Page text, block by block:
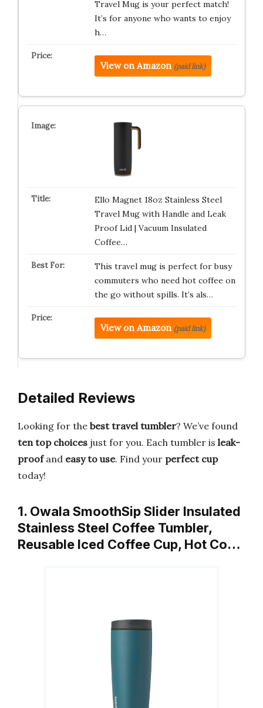
Travel Mug is your perfect match!
It’s for anyone who wants to enjoy
h…
View on Amazon (paid link)
Ello Magnet 18oz Stainless Steel
Travel Mug with Handle and Leak
Proof Lid | Vacuum Insulated
Coffee…
This travel mug is perfect for busy
commuters who need hot coffee on
the go without spills. It’s als…
View on Amazon (paid link)
Detailed Reviews
Looking for the best travel tumbler? We’ve found
ten top choices just for you. Each tumbler is leak-
proofand easy to use. Find your perfect cup
today!
1. Owala SmoothSip Slider Insulated
Stainless Steel Coffee Tumbler,
Reusable Iced Coffee Cup, Hot Co…